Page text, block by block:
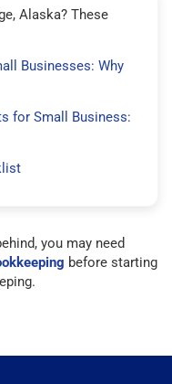
Alaska? These
Businesses: Why
for Small Business:
you may need
before starting